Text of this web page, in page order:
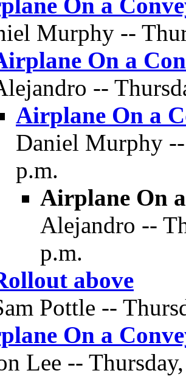
Murphy --
On a
--
Airplane On a
Daniel Murphy
p.m.
Airplane On
Alejandro --
p.m.
above
Pottle --
On a
Lee --